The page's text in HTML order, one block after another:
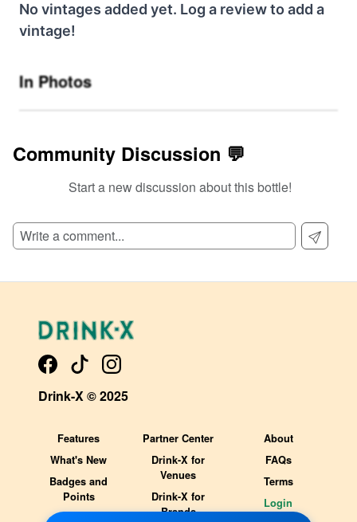
No vintages added yet. Log a review to add a
vintage!
In Photos
Community Discussion 💬
Start a new discussion about this bottle!
Drink-X © 2025
Features
What's New
Badges and
Points
Partner Center
Drink-X for
Venues
Drink-X for
Brands
About
FAQs
Terms
Login